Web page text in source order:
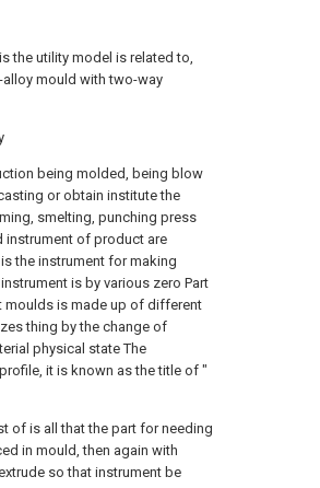
the utility model is related to,
mould with two-way
being molded, being blow
or obtain institute the
smelting, punching press
instrument of product are
the instrument for making
is by various zero Part
moulds is made up of different
thing by the change of
physical state The
it is known as the title of "
of is all that the part for needing
in mould, then again with
so that instrument be